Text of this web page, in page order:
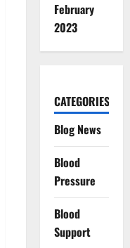
February
2023
CATEGORIES
Blog News
Blood
Pressure
Blood
Support